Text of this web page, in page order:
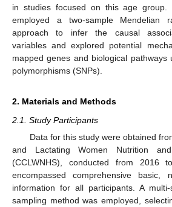
in studies focused on this age group.
employed a two-sample Mendelian
approach to infer the causal
variables and explored potential
mapped genes and biological pathways
polymorphisms (SNPs).
2. Materials and Methods
2.1. Study Participants
Data for this study were obtained
and Lactating Women Nutrition
(CCLWNHS), conducted from 2016
encompassed comprehensive basic,
information for all participants. A
sampling method was employed,